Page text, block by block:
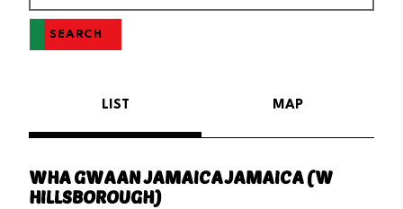
SEARCH
LIST MAP
WHA GWAAN JAMAICA JAMAICA (W
HILLSBOROUGH)